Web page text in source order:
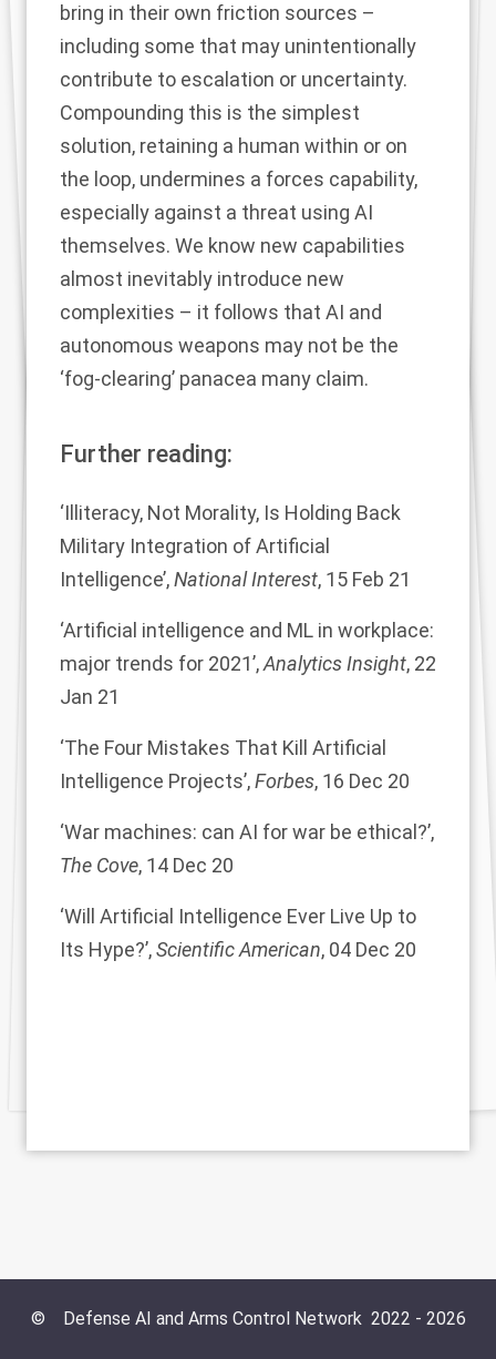
bring in their own friction sources –
including some that may unintentionally
contribute to escalation or uncertainty.
Compounding this is the simplest
solution, retaining a human within or on
the loop, undermines a forces capability,
especially against a threat using AI
themselves. We know new capabilities
almost inevitably introduce new
complexities – it follows that AI and
autonomous weapons may not be the
‘fog-clearing’ panacea many claim.
Further reading:
‘Illiteracy, Not Morality, Is Holding Back
Military Integration of Artificial
Intelligence’,National Interest, 15 Feb 21
‘Artificial intelligence and ML in workplace:
major trends for 2021’,Analytics Insight, 22
Jan 21
‘The Four Mistakes That Kill Artificial
Intelligence Projects’,Forbes, 16 Dec 20
‘War machines: can AI for war be ethical?’,
The Cove, 14 Dec 20
‘Will Artificial Intelligence Ever Live Up to
Its Hype?’,Scientific American, 04 Dec 20
© Defense AI and Arms Control Network2022 - 2026